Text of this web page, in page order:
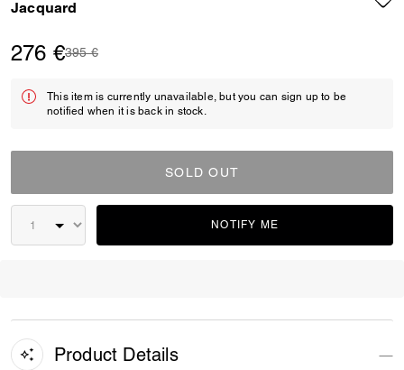
Jacquard
276 €Price reduced from
395 €to
This item is currently unavailable, but you can sign up to be
notified when it is back in stock.
SOLD OUT
NOTIFY ME
Product Details